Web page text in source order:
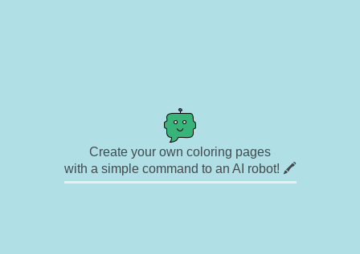
Create your own coloring pages
with a simple command to an AI robot! 🖍️